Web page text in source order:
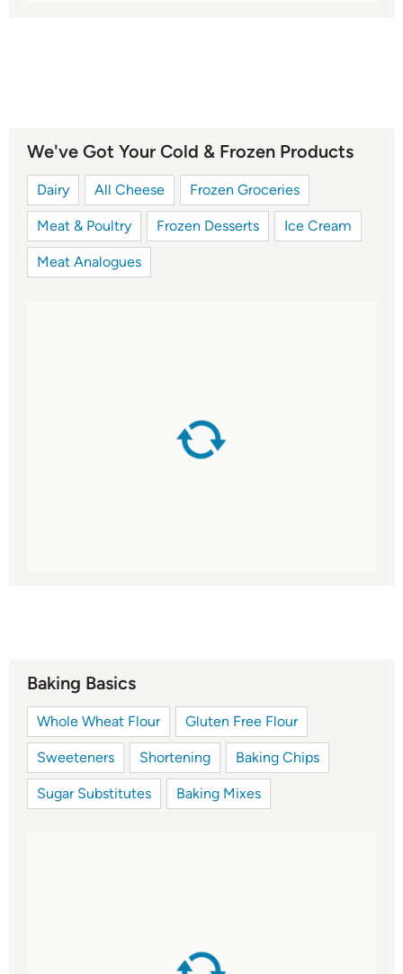
We've Got Your Cold & Frozen Products
Dairy All Cheese Frozen Groceries
Meat & Poultry Frozen Desserts Ice Cream
Meat Analogues
Baking Basics
Whole Wheat Flour Gluten Free Flour
Sweeteners Shortening Baking Chips
Sugar Substitutes Baking Mixes